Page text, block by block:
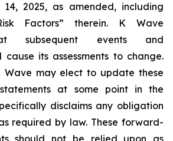
2025, as amended, including
Factors” therein. K Wave
subsequent events and
cause its assessments to change.
Wave may elect to update these
at some point in the
disclaims any obligation
required by law. These forward-
should not be relied upon as